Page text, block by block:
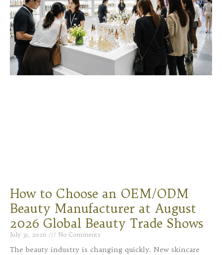
How to Choose an OEM/ODM
Beauty Manufacturer at August
2026 Global Beauty Trade Shows
July 31, 2026 No Comments
The beauty industry is changing quickly. New skincare